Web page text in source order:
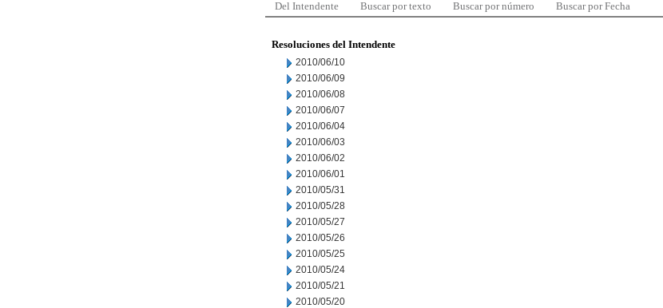
Del Intendente Buscar por texto Buscar por número Buscar por Fecha
Resoluciones del Intendente
2010/06/10
2010/06/09
2010/06/08
2010/06/07
2010/06/04
2010/06/03
2010/06/02
2010/06/01
2010/05/31
2010/05/28
2010/05/27
2010/05/26
2010/05/25
2010/05/24
2010/05/21
2010/05/20